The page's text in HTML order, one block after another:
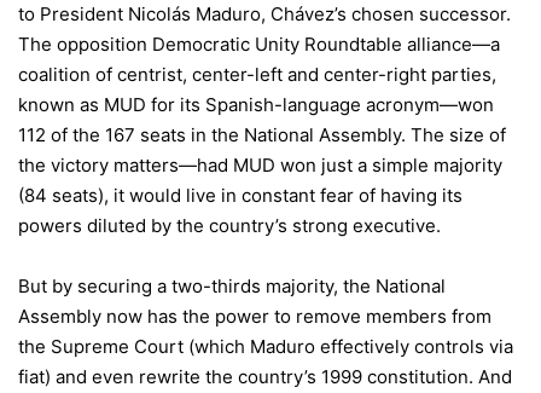
to President Nicolás Maduro, Chávez’s chosen successor.
The opposition Democratic Unity Roundtable alliance—a
coalition of centrist, center-left and center-right parties,
known as MUD for its Spanish-language acronym—won
112 of the 167 seats in the National Assembly. The size of
the victory matters—had MUD won just a simple majority
(84 seats), it would live in constant fear of having its
powers diluted by the country’s strong executive.
But by securing a two-thirds majority, the National
Assembly now has the power to remove members from
the Supreme Court (which Maduro effectively controls via
fiat) and even rewrite the country’s 1999 constitution. And